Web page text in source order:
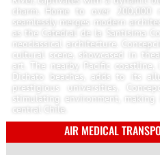
charm. Home to over 200,000
seamlessly merges modern
as the Catedral de la Santísima
neoclassical architecture.
cultural scene, showcased in
art. The nearby Pacific
Dichato beaches, adds to its
prestigious universities,
stimulating environment,
central Chile.
AIR MEDICAL